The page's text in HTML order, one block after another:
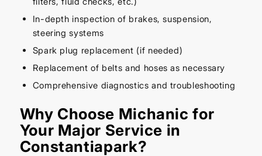
In-depth inspection of brakes, suspension,
steering systems
Spark plug replacement (if needed)
Replacement of belts and hoses as necessary
Comprehensive diagnostics and troubleshooting
Why Choose Michanic for
Your Major Service in
Constantiapark?